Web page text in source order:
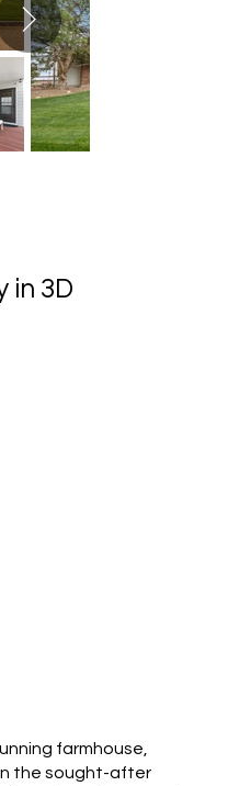
in 3D
farmhouse,
the sought-after